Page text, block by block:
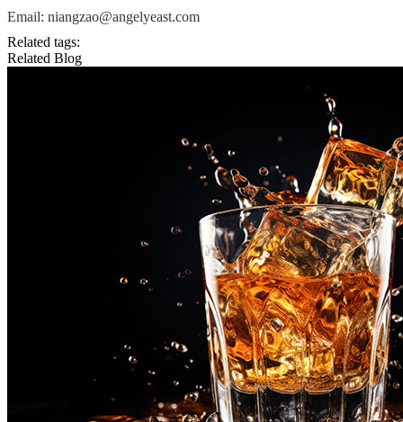
Email: niangzao@angelyeast.com
Related tags:
Related Blog